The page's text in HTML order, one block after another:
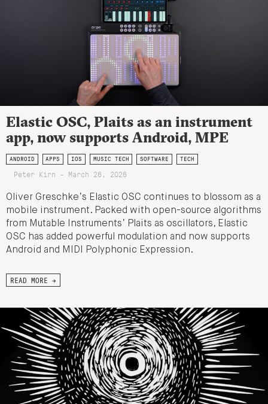
Elastic OSC, Plaits as an instrument
app, now supports Android, MPE
ANDROID APPS IOS MUSIC TECH SOFTWARE TECH
Peter Kirn - March 26, 2026
Oliver Greschke’s Elastic OSC continues to blossom as a
mobile instrument. Packed with open-source algorithms
from Mutable Instruments’ Plaits as oscillators, Elastic
OSC has added powerful modulation and now supports
Android and MIDI Polyphonic Expression.
READ MORE →